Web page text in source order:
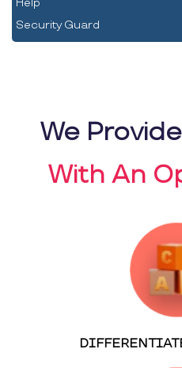
Help
Security Guard
We
With An